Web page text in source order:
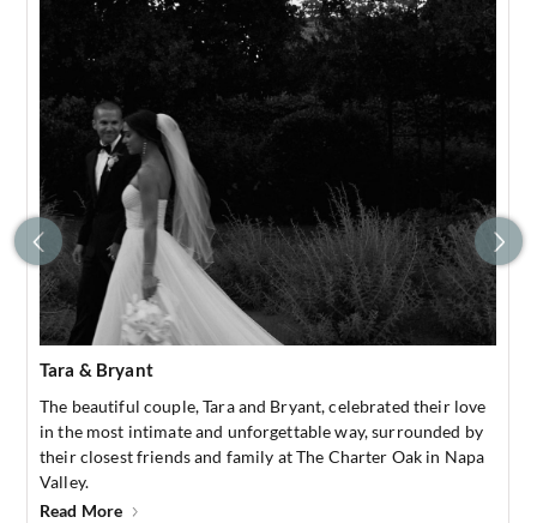
Tara & Bryant
The beautiful couple, Tara and Bryant, celebrated their love
in the most intimate and unforgettable way, surrounded by
their closest friends and family at The Charter Oak in Napa
Valley.
Read More